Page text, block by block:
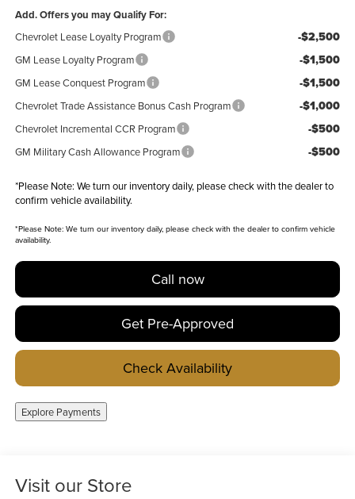
Add. Offers you may Qualify For:
Chevrolet Lease Loyalty Program -$2,500
GM Lease Loyalty Program -$1,500
GM Lease Conquest Program -$1,500
Chevrolet Trade Assistance Bonus Cash Program -$1,000
Chevrolet Incremental CCR Program -$500
GM Military Cash Allowance Program -$500
*Please Note: We turn our inventory daily, please check with the dealer to
confirm vehicle availability.
*Please Note:We turn our inventory daily, please check with the dealer to confirm vehicle
availability.
Call now
Get Pre-Approved
Check Availability
Explore Payments
Visit our Store